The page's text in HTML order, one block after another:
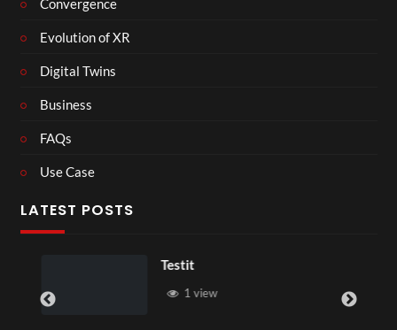
Evolution of XR
Digital Twins
Business
FAQs
Use Case
LATEST POSTS
Testit
1 view